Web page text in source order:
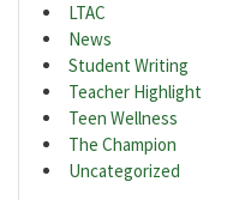
LTAC
News
Student Writing
Teacher Highlight
Teen Wellness
The Champion
Uncategorized